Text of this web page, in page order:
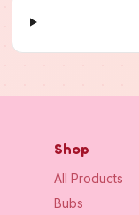
Shop
All Products
Bubs